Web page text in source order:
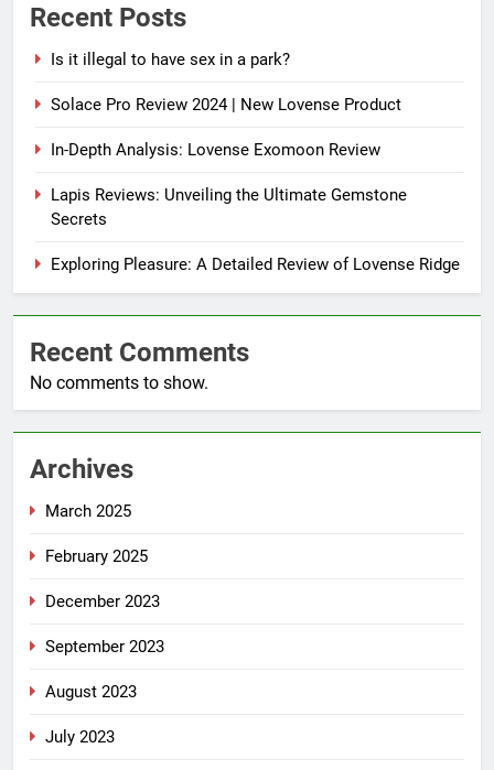
Recent Posts
Is it illegal to have sex in a park?
Solace Pro Review 2024 | New Lovense Product
In-Depth Analysis: Lovense Exomoon Review
Lapis Reviews: Unveiling the Ultimate Gemstone
Secrets
Exploring Pleasure: A Detailed Review of Lovense Ridge
Recent Comments
No comments to show.
Archives
March 2025
February 2025
December 2023
September 2023
August 2023
July 2023